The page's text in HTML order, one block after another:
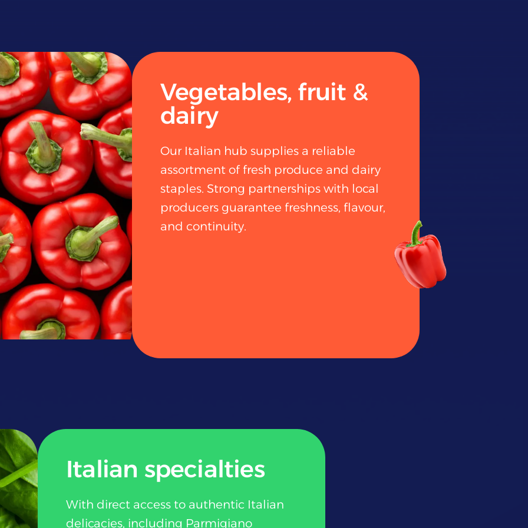
Vegetables, fruit &
dairy
Our Italian hub supplies a reliable
assortment of fresh produce and dairy
staples. Strong partnerships with local
producers guarantee freshness, flavour,
and continuity.
Italian specialties
With direct access to authentic Italian
delicacies, including Parmigiano